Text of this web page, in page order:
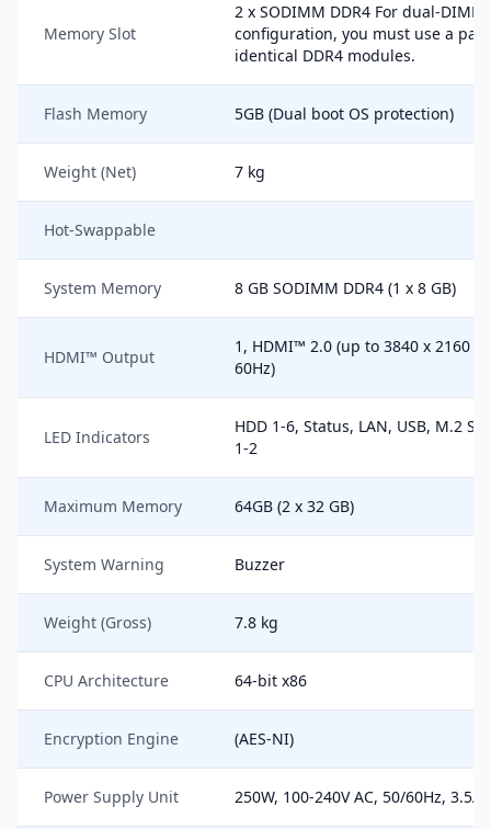
Memory Slot
2 x SODIMM DDR4 For dual-DIMM
configuration, you must use a
identical DDR4 modules.
Flash Memory 5GB (Dual boot OS protection)
Weight (Net) 7 kg
Hot-Swappable
System Memory 8 GB SODIMM DDR4 (1 x 8 GB)
HDMI™ Output
1, HDMI™ 2.0 (up to 3840 x 2160 @
60Hz)
LED Indicators
HDD 1-6, Status, LAN, USB, M.2
1-2
Maximum Memory 64GB (2 x 32 GB)
System Warning Buzzer
Weight (Gross) 7.8 kg
CPU Architecture 64-bit x86
Encryption Engine (AES-NI)
Power Supply Unit 250W, 100-240V AC, 50/60Hz, 3.5A